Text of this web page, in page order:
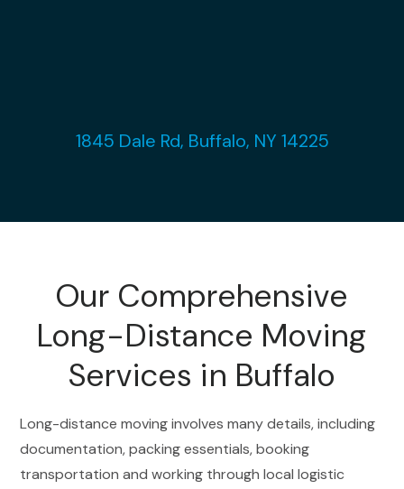
1845 Dale Rd, Buffalo, NY 14225
Our Comprehensive
Long-Distance Moving
Services in Buffalo
Long-distance moving involves many details, including
documentation, packing essentials, booking
transportation and working through local logistic